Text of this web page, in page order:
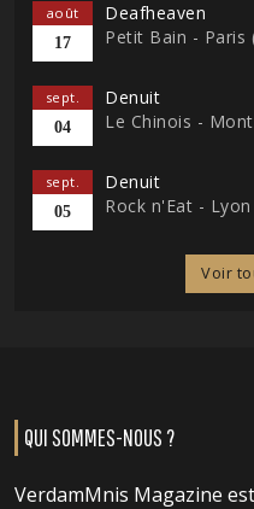
août
17
Deafheaven
Petit Bain - Paris
sept.
04
Denuit
Le Chinois -
sept.
05
Denuit
Rock n'Eat -
Voir
QUI SOMMES-NOUS ?
VerdamMnis Magazine